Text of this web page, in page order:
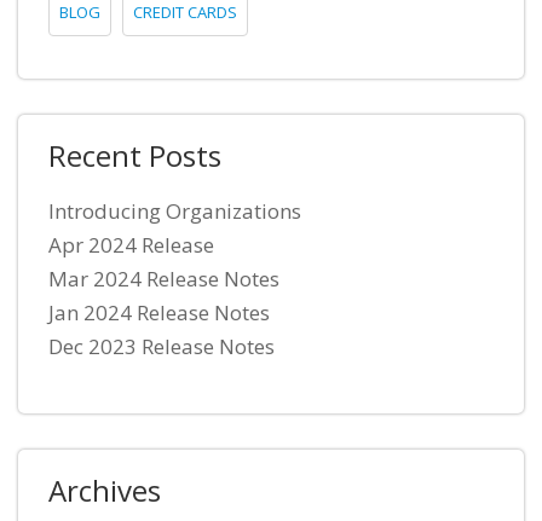
BLOG CREDIT CARDS
Recent Posts
Introducing Organizations
Apr 2024 Release
Mar 2024 Release Notes
Jan 2024 Release Notes
Dec 2023 Release Notes
Archives